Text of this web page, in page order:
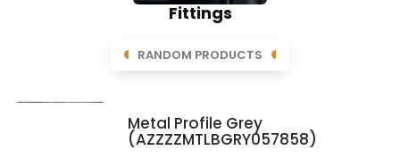
Fittings
RANDOM PRODUCTS
Metal Profile Grey
(AZZZZMTLBGRY057858)